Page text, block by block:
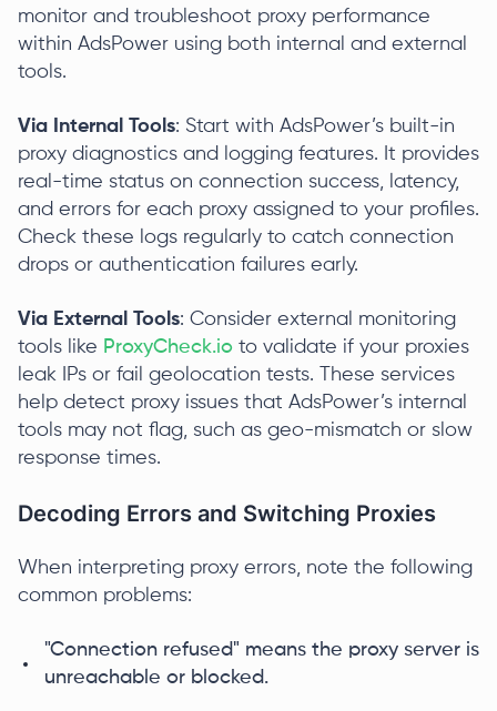
monitor and troubleshoot proxy performance
within AdsPower using both internal and external
tools.
Via Internal Tools: Start with AdsPower’s built-in
proxy diagnostics and logging features. It provides
real-time status on connection success, latency,
and errors for each proxy assigned to your profiles.
Check these logs regularly to catch connection
drops or authentication failures early.
Via External Tools: Consider external monitoring
tools like ProxyCheck.io to validate if your proxies
leak IPs or fail geolocation tests. These services
help detect proxy issues that AdsPower’s internal
tools may not flag, such as geo-mismatch or slow
response times.
Decoding Errors and Switching Proxies
When interpreting proxy errors, note the following
common problems:
"Connection refused" means the proxy server is
unreachable or blocked.